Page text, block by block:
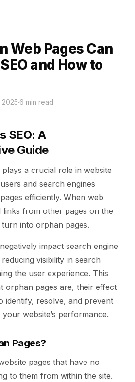
Web Pages Can
and How to
2025·6 min read
SEO: A
Guide
plays a crucial role in website
and search engines
efficiently. When web
links from other pages on the
into orphan pages.
impact search engine
reducing visibility in search
the user experience. This
orphan pages are, their effect
identify, resolve, and prevent
website’s performance.
Pages?
pages that have no
to them from within the site.